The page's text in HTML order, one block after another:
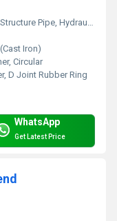
Pipe, Hydraulic Pipe
Iron)
Circular
D Joint Rubber Ring
WhatsApp
Get Latest Price